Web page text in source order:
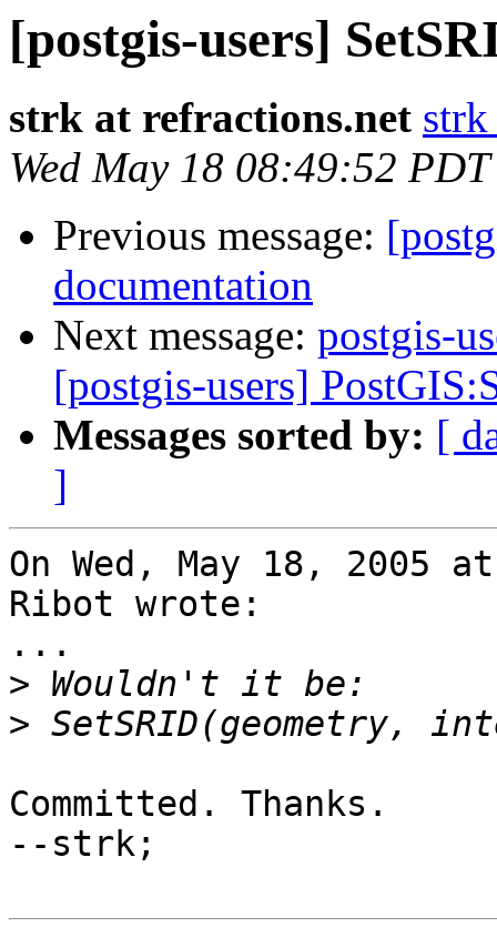
[postgis-users]
strk at refractions.net
Wed May 18 08:49:52
Previous message:
documentation
Next message: postgis-
[postgis-users]
Messages sorted by: [
]
On Wed, May 18, 2005
Ribot wrote:
...
>
>
Committed. Thanks.
--strk;